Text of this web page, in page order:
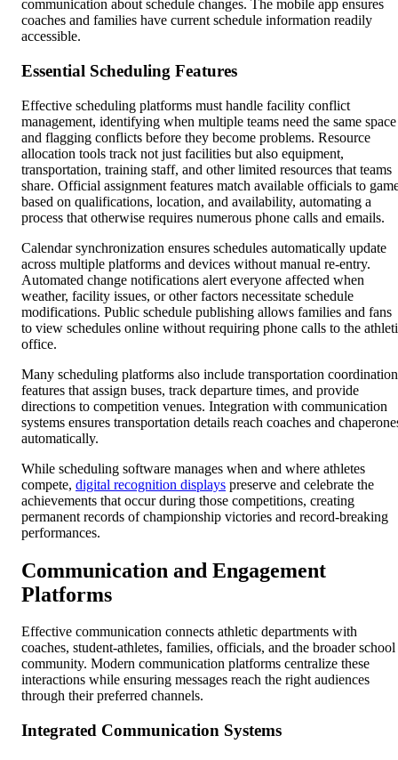
communication about schedule changes. The mobile app ensures
coaches and families have current schedule information readily
accessible.
Essential Scheduling Features
Effective scheduling platforms must handle facility conflict
management, identifying when multiple teams need the same space
and flagging conflicts before they become problems. Resource
allocation tools track not just facilities but also equipment,
transportation, training staff, and other limited resources that teams
share. Official assignment features match available officials to
based on qualifications, location, and availability, automating a
process that otherwise requires numerous phone calls and emails.
Calendar synchronization ensures schedules automatically update
across multiple platforms and devices without manual re-entry.
Automated change notifications alert everyone affected when
weather, facility issues, or other factors necessitate schedule
modifications. Public schedule publishing allows families and fans
to view schedules online without requiring phone calls to the
office.
Many scheduling platforms also include transportation coordination
features that assign buses, track departure times, and provide
directions to competition venues. Integration with communication
systems ensures transportation details reach coaches and
automatically.
While scheduling software manages when and where athletes
compete, digital recognition displays preserve and celebrate the
achievements that occur during those competitions, creating
permanent records of championship victories and record-breaking
performances.
Communication and Engagement
Platforms
Effective communication connects athletic departments with
coaches, student-athletes, families, officials, and the broader school
community. Modern communication platforms centralize these
interactions while ensuring messages reach the right audiences
through their preferred channels.
Integrated Communication Systems